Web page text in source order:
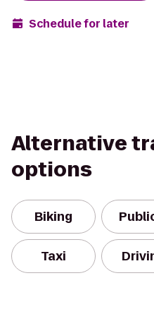
Schedule for later
Alternative
options
Biking
Taxi